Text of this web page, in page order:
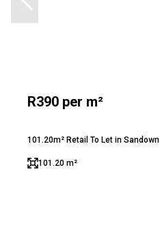
R390 per m²
101.20m² Retail To Let in Sandown
101.20 m²